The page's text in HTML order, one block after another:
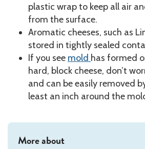
plastic wrap to keep all air
from the surface.
Aromatic cheeses, such as
stored in tightly sealed
If you see mold has formed
hard, block cheese, don’t
and can be easily removed
least an inch around the
More about